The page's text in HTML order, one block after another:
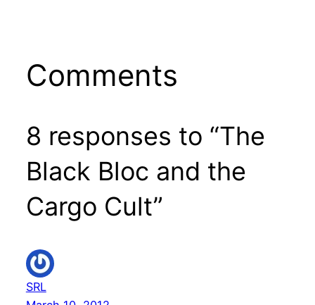
Comments
8 responses to “The
Black Bloc and the
Cargo Cult”
SRL